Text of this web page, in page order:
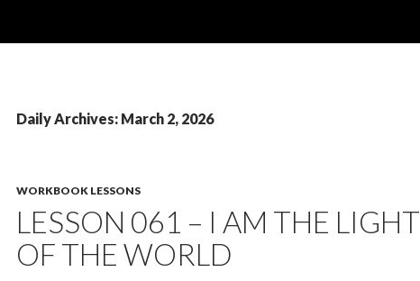
Daily Archives: March 2, 2026
WORKBOOK LESSONS
LESSON 061 – I AM THE LIGHT
OF THE WORLD